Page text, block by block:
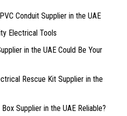
Conduit Supplier in the UAE
Electrical Tools
in the UAE Could Be Your
Rescue Kit Supplier in the
Supplier in the UAE Reliable?